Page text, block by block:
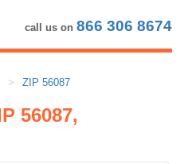
call us on 866 306 8674
ZIP 56087
56087,